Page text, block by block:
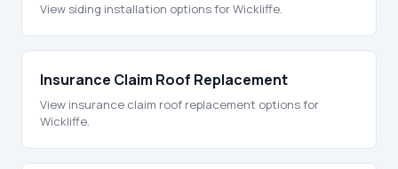
View siding installation options for Wickliffe.
Insurance Claim Roof Replacement
View insurance claim roof replacement options for
Wickliffe.